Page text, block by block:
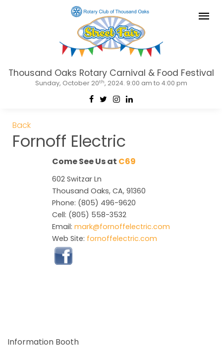
Thousand Oaks Rotary Carnival & Food Festival
Sunday, October 20th, 2024. 9:00 am to 4:00 pm
Back
Fornoff Electric
Come See Us at C69
602 Switzar Ln
Thousand Oaks, CA, 91360
Phone: (805) 496-9620
Cell: (805) 558-3532
Email: mark@fornoffelectric.com
Web Site: fornoffelectric.com
Information Booth